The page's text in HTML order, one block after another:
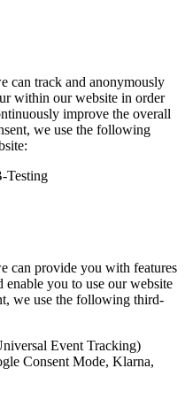
can track and anonymously
within our website in order
improve the overall
we use the following
Testing
can provide you with features
enable you to use our website
we use the following third-
Event Tracking)
Consent Mode, Klarna,